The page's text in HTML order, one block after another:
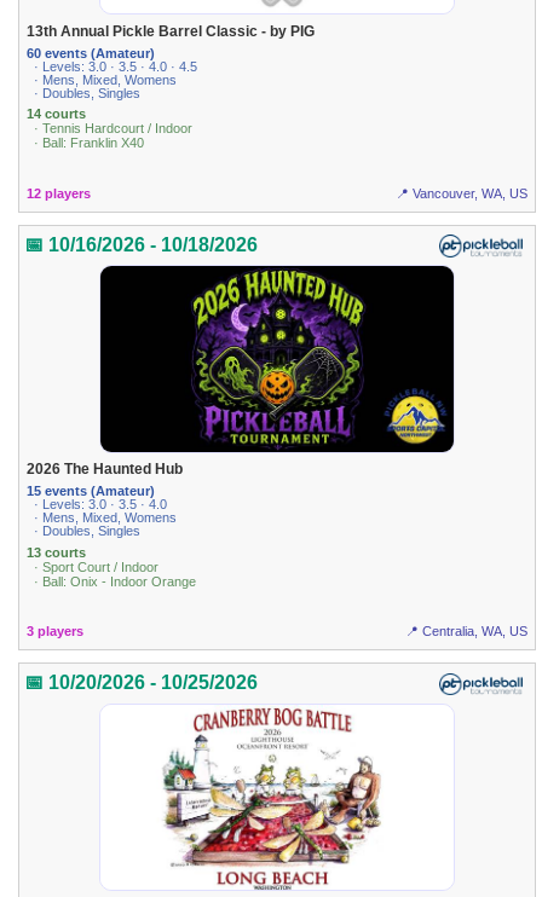
13th Annual Pickle Barrel Classic - by PIG
60 events (Amateur)
· Levels: 3.0 · 3.5 · 4.0 · 4.5
· Mens, Mixed, Womens
· Doubles, Singles
14 courts
· Tennis Hardcourt / Indoor
· Ball: Franklin X40
12 players 📍 Vancouver, WA, US
📅 10/16/2026 - 10/18/2026
2026 The Haunted Hub
15 events (Amateur)
· Levels: 3.0 · 3.5 · 4.0
· Mens, Mixed, Womens
· Doubles, Singles
13 courts
· Sport Court / Indoor
· Ball: Onix - Indoor Orange
3 players 📍 Centralia, WA, US
📅 10/20/2026 - 10/25/2026